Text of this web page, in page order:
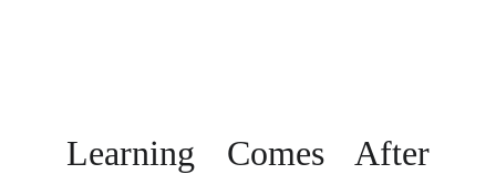
Learning Comes After